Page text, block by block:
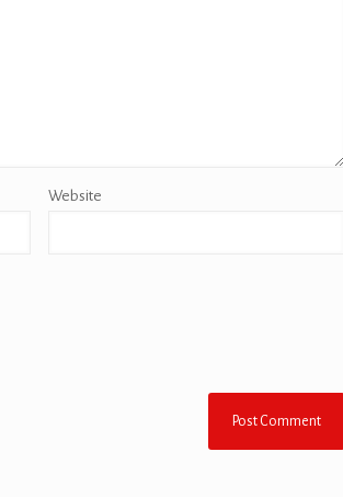
Website